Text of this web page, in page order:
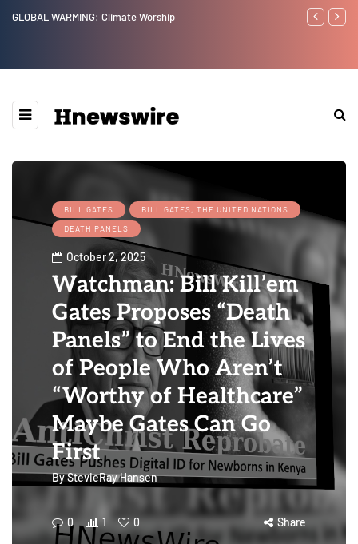
Benjamin Netanyahu again...
Watchman:
BILL GATES
BILL GATES, THE UNITED NATIONS
DEATH PANELS
October 2, 2025
Watchman: Bill Kill’em
Gates Proposes “Death
Panels” to End the Lives
of People Who Aren’t
“Worthy of Healthcare”
Maybe Gates Can Go
First
ByStevieRay Hansen
0 1 0 Share